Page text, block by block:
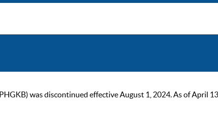
was discontinued effective August 1, 2024. As of April